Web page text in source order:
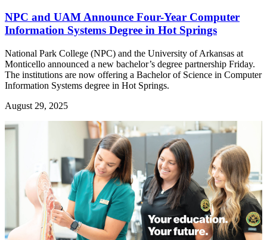
NPC and UAM Announce Four-Year Computer
Information Systems Degree in Hot Springs
National Park College (NPC) and the University of Arkansas at
Monticello announced a new bachelor’s degree partnership Friday.
The institutions are now offering a Bachelor of Science in Computer
Information Systems degree in Hot Springs.
August 29, 2025